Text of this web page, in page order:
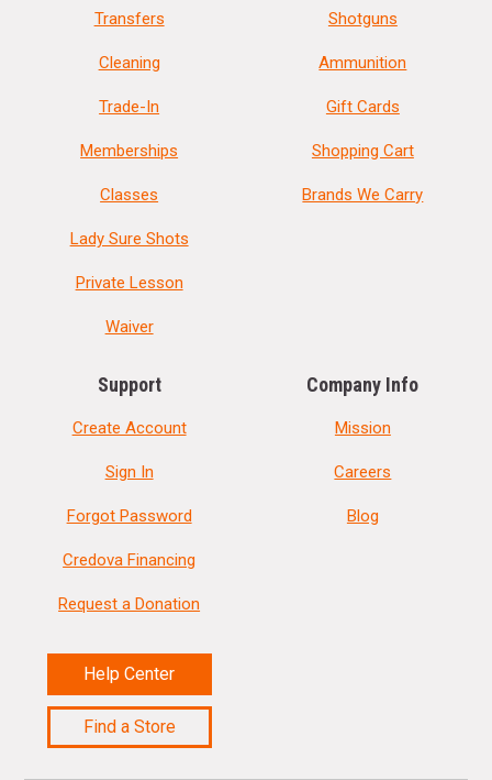
Transfers
Cleaning
Trade-In
Memberships
Classes
Lady Sure Shots
Private Lesson
Waiver
Shotguns
Ammunition
Gift Cards
Shopping Cart
Brands We Carry
Support
Create Account
Sign In
Forgot Password
Credova Financing
Request a Donation
Help Center
Find a Store
Company Info
Mission
Careers
Blog